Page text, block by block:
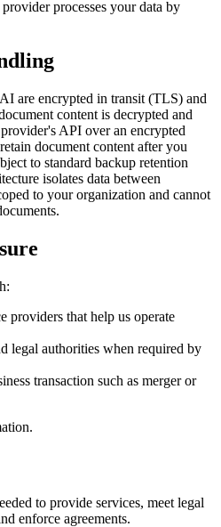
processes your data by
are encrypted in transit (TLS) and
content is decrypted and
API over an encrypted
document content after you
to standard backup retention
isolates data between
to your organization and cannot
providers that help us operate
legal authorities when required by
transaction such as merger or
to provide services, meet legal
enforce agreements.